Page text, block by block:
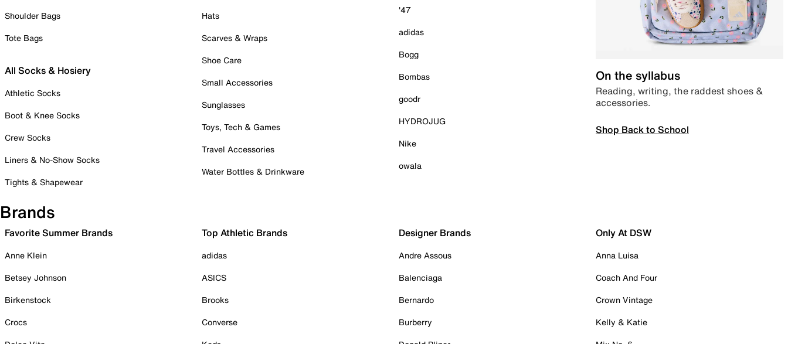
Shoulder Bags
Tote Bags
All Socks & Hosiery
Athletic Socks
Boot & Knee Socks
Crew Socks
Liners & No-Show Socks
Tights & Shapewear
Hats
Scarves & Wraps
Shoe Care
Small Accessories
Sunglasses
Toys, Tech & Games
Travel Accessories
Water Bottles & Drinkware
'47
adidas
Bogg
Bombas
goodr
HYDROJUG
Nike
owala
On the syllabus
Reading, writing, the raddest shoes &
accessories.
Shop Back to School
Brands
Favorite Summer Brands
Anne Klein
Betsey Johnson
Birkenstock
Crocs
Top Athletic Brands
adidas
ASICS
Brooks
Converse
Designer Brands
Andre Assous
Balenciaga
Bernardo
Burberry
Only At DSW
Anna Luisa
Coach And Four
Crown Vintage
Kelly & Katie